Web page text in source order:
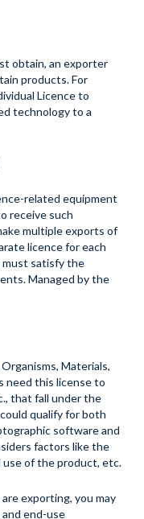
obtain, an exporter
products. For
Licence to
technology to a
related equipment
receive such
multiple exports of
licence for each
must satisfy the
Managed by the
Materials,
need this license to
that fall under the
qualify for both
software and
factors like the
of the product, etc.
exporting, you may
end-use